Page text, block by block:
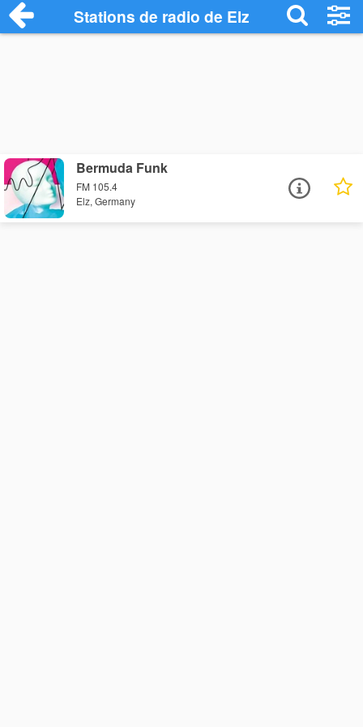
Stations de radio de Elz
Bermuda Funk
FM 105.4
Elz, Germany